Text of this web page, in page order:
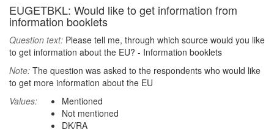
EUGETBKL: Would like to get information from
information booklets
Question text: Please tell me, through which source would you like
to get information about the EU? - Information booklets
Note: The question was asked to the respondents who would like
to get more information about the EU
Values:
Mentioned
Not mentioned
DK/RA